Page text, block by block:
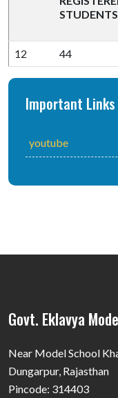
STUDENTS
12 44
Important Links
youtube
Govt. Eklavya
Near Model School
Dungarpur, Rajasthan
Pincode: 314403